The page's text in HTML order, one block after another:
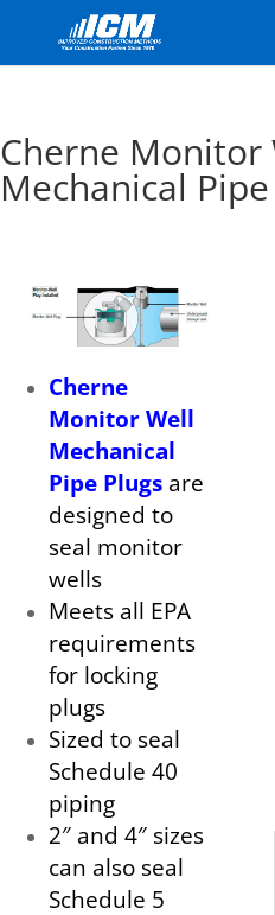
Cherne Monitor
Mechanical
Cherne
Monitor Well
Mechanical
Pipe Plugs are
designed to
seal monitor
wells
Meets all EPA
requirements
for locking
plugs
Sized to seal
Schedule 40
piping
2″ and 4″ sizes
can also seal
Schedule 5